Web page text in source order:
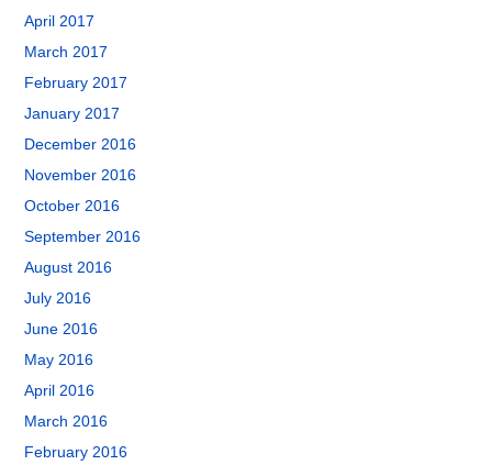
April 2017
March 2017
February 2017
January 2017
December 2016
November 2016
October 2016
September 2016
August 2016
July 2016
June 2016
May 2016
April 2016
March 2016
February 2016